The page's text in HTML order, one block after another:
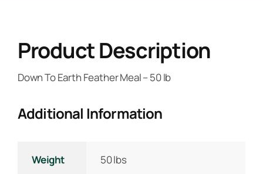
Product Description
Down To Earth Feather Meal – 50 lb
Additional Information
Weight 50 lbs